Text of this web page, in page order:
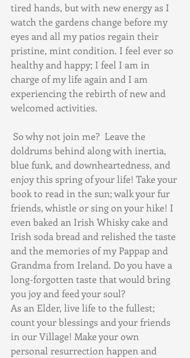
tired hands, but with new energy as I
watch the gardens change before my
eyes and all my patios regain their
pristine, mint condition. I feel ever so
healthy and happy; I feel I am in
charge of my life again and I am
experiencing the rebirth of new and
welcomed activities.
doldrums behind along with inertia,
blue funk, and downheartedness, and
enjoy this spring of your life! Take your
book to read in the sun; walk your fur
friends, whistle or sing on your hike! I
even baked an Irish Whisky cake and
Irish soda bread and relished the taste
and the memories of my Pappap and
Grandma from Ireland. Do you have a
long-forgotten taste that would bring
you joy and feed your soul?
As an Elder, live life to the fullest;
count your blessings and your friends
in our Village! Make your own
personal resurrection happen and